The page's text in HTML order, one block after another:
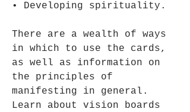
• Developing spirituality.
There are a wealth of ways
in which to use the cards,
as well as information on
the principles of
manifesting in general.
Learn about vision boards